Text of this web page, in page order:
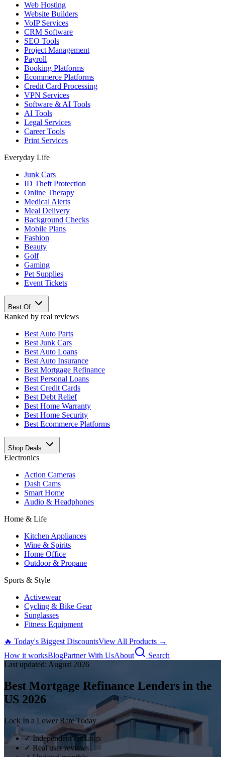
Web Hosting
Website Builders
VoIP Services
CRM Software
SEO Tools
Project Management
Payroll
Booking Platforms
Ecommerce Platforms
Credit Card Processing
VPN Services
Software & AI Tools
AI Tools
Legal Services
Career Tools
Print Services
Everyday Life
Junk Cars
ID Theft Protection
Online Therapy
Medical Alerts
Meal Delivery
Background Checks
Mobile Plans
Fashion
Beauty
Golf
Gaming
Pet Supplies
Event Tickets
Best Of
Ranked by real reviews
Best Auto Parts
Best Junk Cars
Best Auto Loans
Best Auto Insurance
Best Mortgage Refinance
Best Personal Loans
Best Credit Cards
Best Debt Relief
Best Home Warranty
Best Home Security
Best Ecommerce Platforms
Shop Deals
Electronics
Action Cameras
Dash Cams
Smart Home
Audio & Headphones
Home & Life
Kitchen Appliances
Wine & Spirits
Home Office
Outdoor & Propane
Sports & Style
Activewear
Cycling & Bike Gear
Sunglasses
Fitness Equipment
🔥 Today's Biggest DiscountsView All Products →
How it worksBlogPartner With UsAbout
Search
Last updated: August 2026
Best Mortgage Refinance Lenders in the
US 2026
Lock In a Lower Rate Today
✓ Independent rankings
✓ Real user reviews